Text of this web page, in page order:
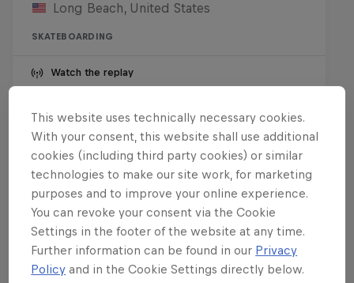
Long Beach, United States
SKATEBOARDING
Watch the replay
Want more of this?
Skateboarding
Welcome to the Red Bull Skateboarding hub, your
This website uses technically necessary cookies.
With your consent, this website shall use additional
cookies (including third party cookies) or similar
technologies to make our site work, for marketing
purposes and to improve your online experience.
You can revoke your consent via the Cookie
Settings in the footer of the website at any time.
Further information can be found in our Privacy
Policy and in the Cookie Settings directly below.